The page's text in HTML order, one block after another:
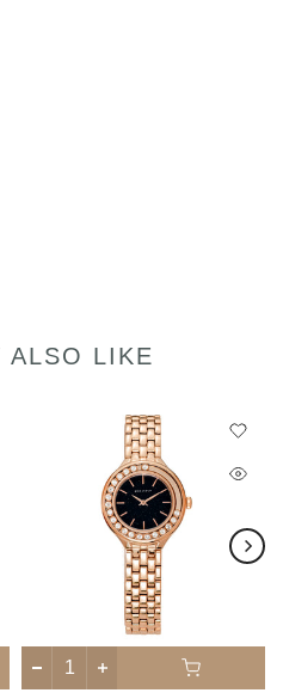
ALSO LIKE